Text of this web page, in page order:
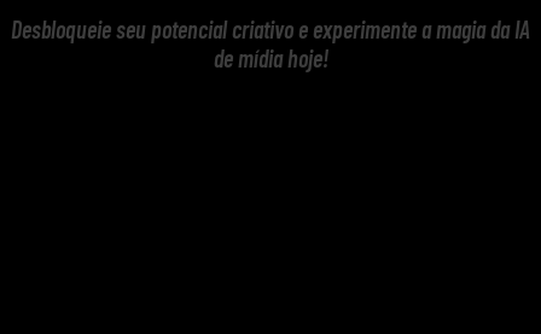
Desbloqueie seu potencial criativo e experimente a magia da IA
de mídia hoje!